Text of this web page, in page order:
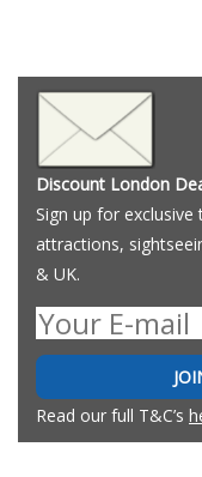
Discount London
Sign up for
attractions,
& UK.
Read our full T&C’s